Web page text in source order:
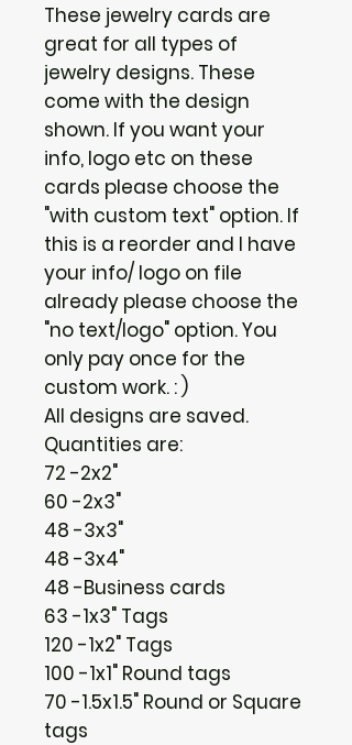
These jewelry cards are
great for all types of
jewelry designs. These
come with the design
shown. If you want your
info, logo etc on these
cards please choose the
"with custom text" option. If
this is a reorder and I have
your info/ logo on file
already please choose the
"no text/logo" option. You
only pay once for the
custom work. : )
All designs are saved.
Quantities are:
72 -2x2"
60 -2x3"
48 -3x3"
48 -3x4"
48 -Business cards
63 -1x3" Tags
120 -1x2" Tags
100 -1x1" Round tags
70 -1.5x1.5" Round or Square
tags